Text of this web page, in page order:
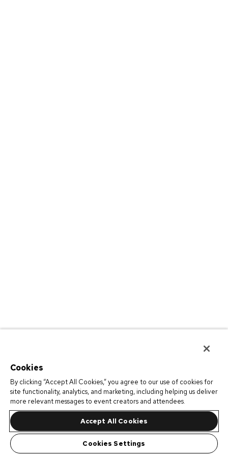
Cookies
By clicking “Accept All Cookies,” you agree to our use of cookies for
site functionality, analytics, and marketing, including helping us deliver
more relevant messages to event creators and attendees.
Accept All Cookies
Cookies Settings